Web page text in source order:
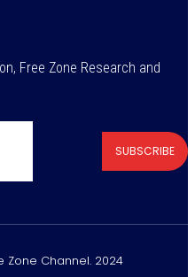
Free Zone Research and
SUBSCRIBE
Zone Channel. 2024